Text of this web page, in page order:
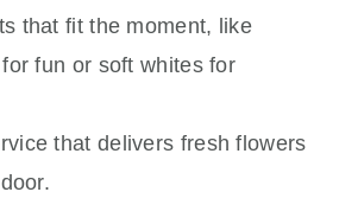
that fit the moment, like
fun or soft whites for
that delivers fresh flowers